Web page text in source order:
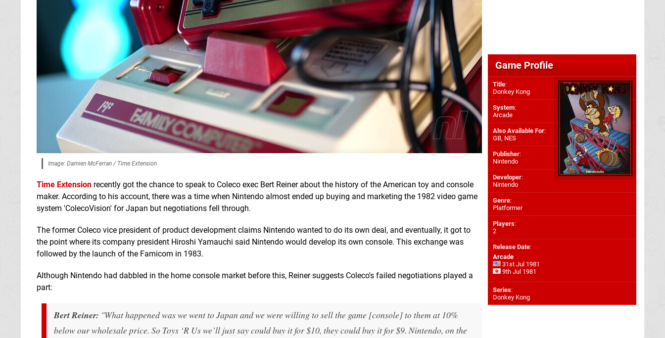
Image: Damien McFerran / Time Extension
Time Extension recently got the chance to speak to Coleco exec Bert Reiner about the history of the American toy and console
maker. According to his account, there was a time when Nintendo almost ended up buying and marketing the 1982 video game
system 'ColecoVision' for Japan but negotiations fell through.
The former Coleco vice president of product development claims Nintendo wanted to do its own deal, and eventually, it got to
the point where its company president Hiroshi Yamauchi said Nintendo would develop its own console. This exchange was
followed by the launch of the Famicom in 1983.
Although Nintendo had dabbled in the home console market before this, Reiner suggests Coleco's failed negotiations played a
part:
Bert Reiner: "What happened was we went to Japan and we were willing to sell the game [console] to them at 10%
below our wholesale price. So Toys ‘R Us we’ll just say could buy it for $10, they could buy it for $9. Nintendo, on the
Game Profile
Title:
Donkey Kong
System:
Arcade
Also Available For:
GB, NES
Publisher:
Nintendo
Developer:
Nintendo
Genre:
Platformer
Players:
2
Release Date:
Arcade
31st Jul 1981
9th Jul 1981
Series:
Donkey Kong